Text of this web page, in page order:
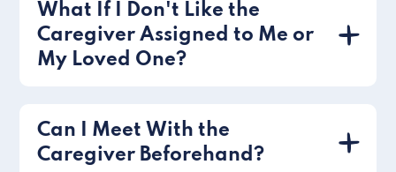
What If I Don't Like the
Caregiver Assigned to Me or
My Loved One?
Can I Meet With the
Caregiver Beforehand?